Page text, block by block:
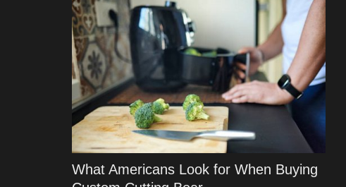
What Americans Look for When Buying